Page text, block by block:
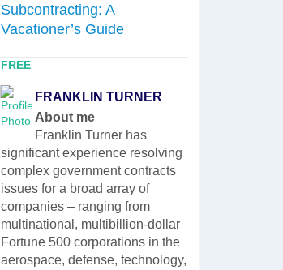
Subcontracting: A
Vacationer’s Guide
FREE
FRANKLIN TURNER
About me
Franklin Turner has
significant experience resolving
complex government contracts
issues for a broad array of
companies – ranging from
multinational, multibillion-dollar
Fortune 500 corporations in the
aerospace, defense, technology,